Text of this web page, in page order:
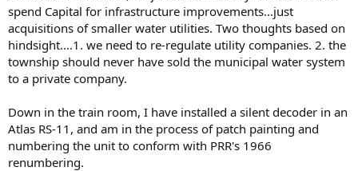
spend Capital for infrastructure improvements...just
acquisitions of smaller water utilities. Two thoughts based on
hindsight....1. we need to re-regulate utility companies. 2. the
township should never have sold the municipal water system
to a private company.
Down in the train room, I have installed a silent decoder in an
Atlas RS-11, and am in the process of patch painting and
numbering the unit to conform with PRR's 1966
renumbering.